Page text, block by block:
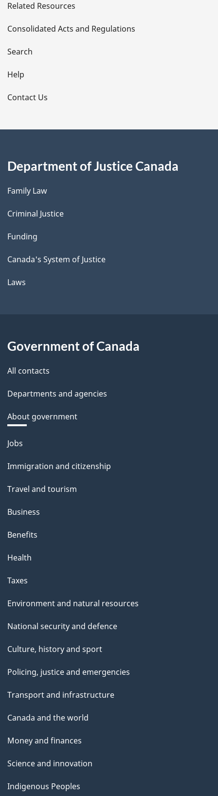
t
a
i
l
s
Related Resources
Consolidated Acts and Regulations
Search
Help
Contact Us
Department of Justice Canada
Family Law
Criminal Justice
Funding
Canada's System of Justice
Laws
Government of Canada
All contacts
Departments and agencies
About government
Themes
topics
Jobs
Immigration and citizenship
Travel and tourism
Business
Benefits
Health
Taxes
Environment and natural resources
National security and defence
Culture, history and sport
Policing, justice and emergencies
Transport and infrastructure
Canada and the world
Money and finances
Science and innovation
Indigenous Peoples